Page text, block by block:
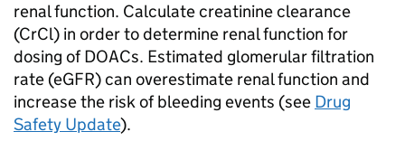
renal function. Calculate creatinine clearance
(CrCl) in order to determine renal function for
dosing of DOACs. Estimated glomerular filtration
rate (eGFR) can overestimate renal function and
increase the risk of bleeding events (see Drug
Safety Update).